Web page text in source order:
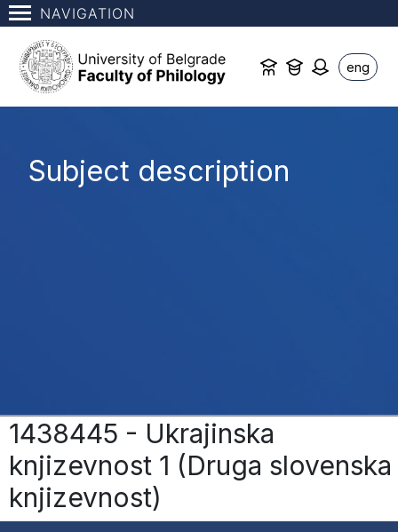
NAVIGATION
eng
Subject description
1438445 - Ukrajinska
knjizevnost 1 (Druga slovenska
knjizevnost)